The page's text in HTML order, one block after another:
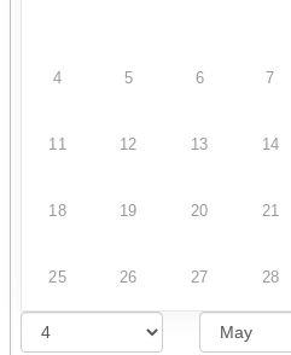
4 5 6 7
11 12 13 14
18 19 20 21
25 26 27 28